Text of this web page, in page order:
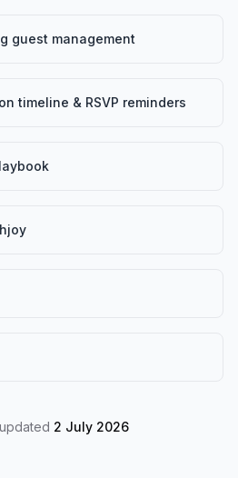
guest management
timeline & RSVP reminders
2 July 2026